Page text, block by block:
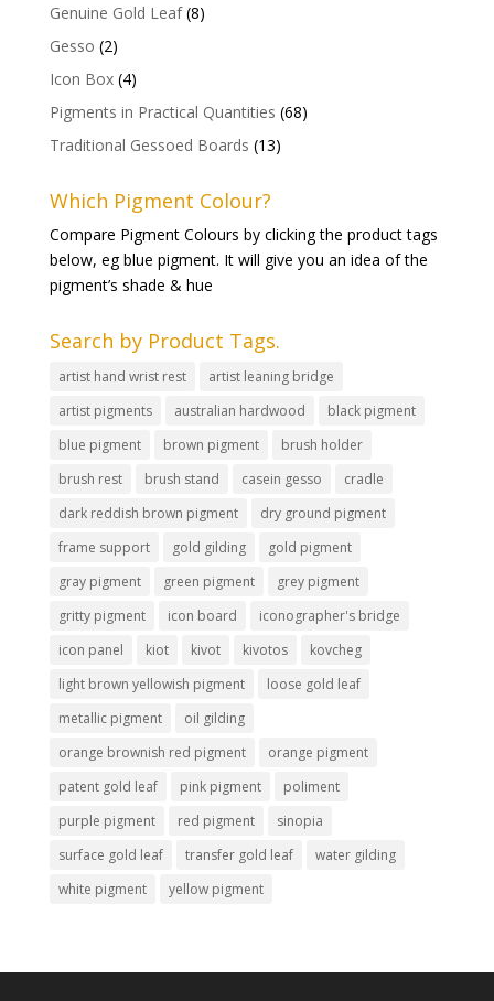
Genuine Gold Leaf (8)
Gesso (2)
Icon Box (4)
Pigments in Practical Quantities (68)
Traditional Gessoed Boards (13)
Which Pigment Colour?
Compare Pigment Colours by clicking the product tags
below, eg blue pigment. It will give you an idea of the
pigment’s shade & hue
Search by Product Tags.
artist hand wrist rest
artist leaning bridge
artist pigments
australian hardwood
black pigment
blue pigment
brown pigment
brush holder
brush rest
brush stand casein gesso
cradle
dark reddish brown pigment
dry ground pigment
frame support
gold gilding
gold pigment
gray pigment
green pigment
grey pigment
gritty pigment
icon board
iconographer's bridge
icon panel
kiot kivot kivotos
kovcheg
light brown yellowish pigment
loose gold leaf
metallic pigment
oil gilding
orange brownish red pigment
orange pigment
patent gold leaf
pink pigment
poliment
purple pigment
red pigment
sinopia
surface gold leaf
transfer gold leaf
water gilding
white pigment
yellow pigment